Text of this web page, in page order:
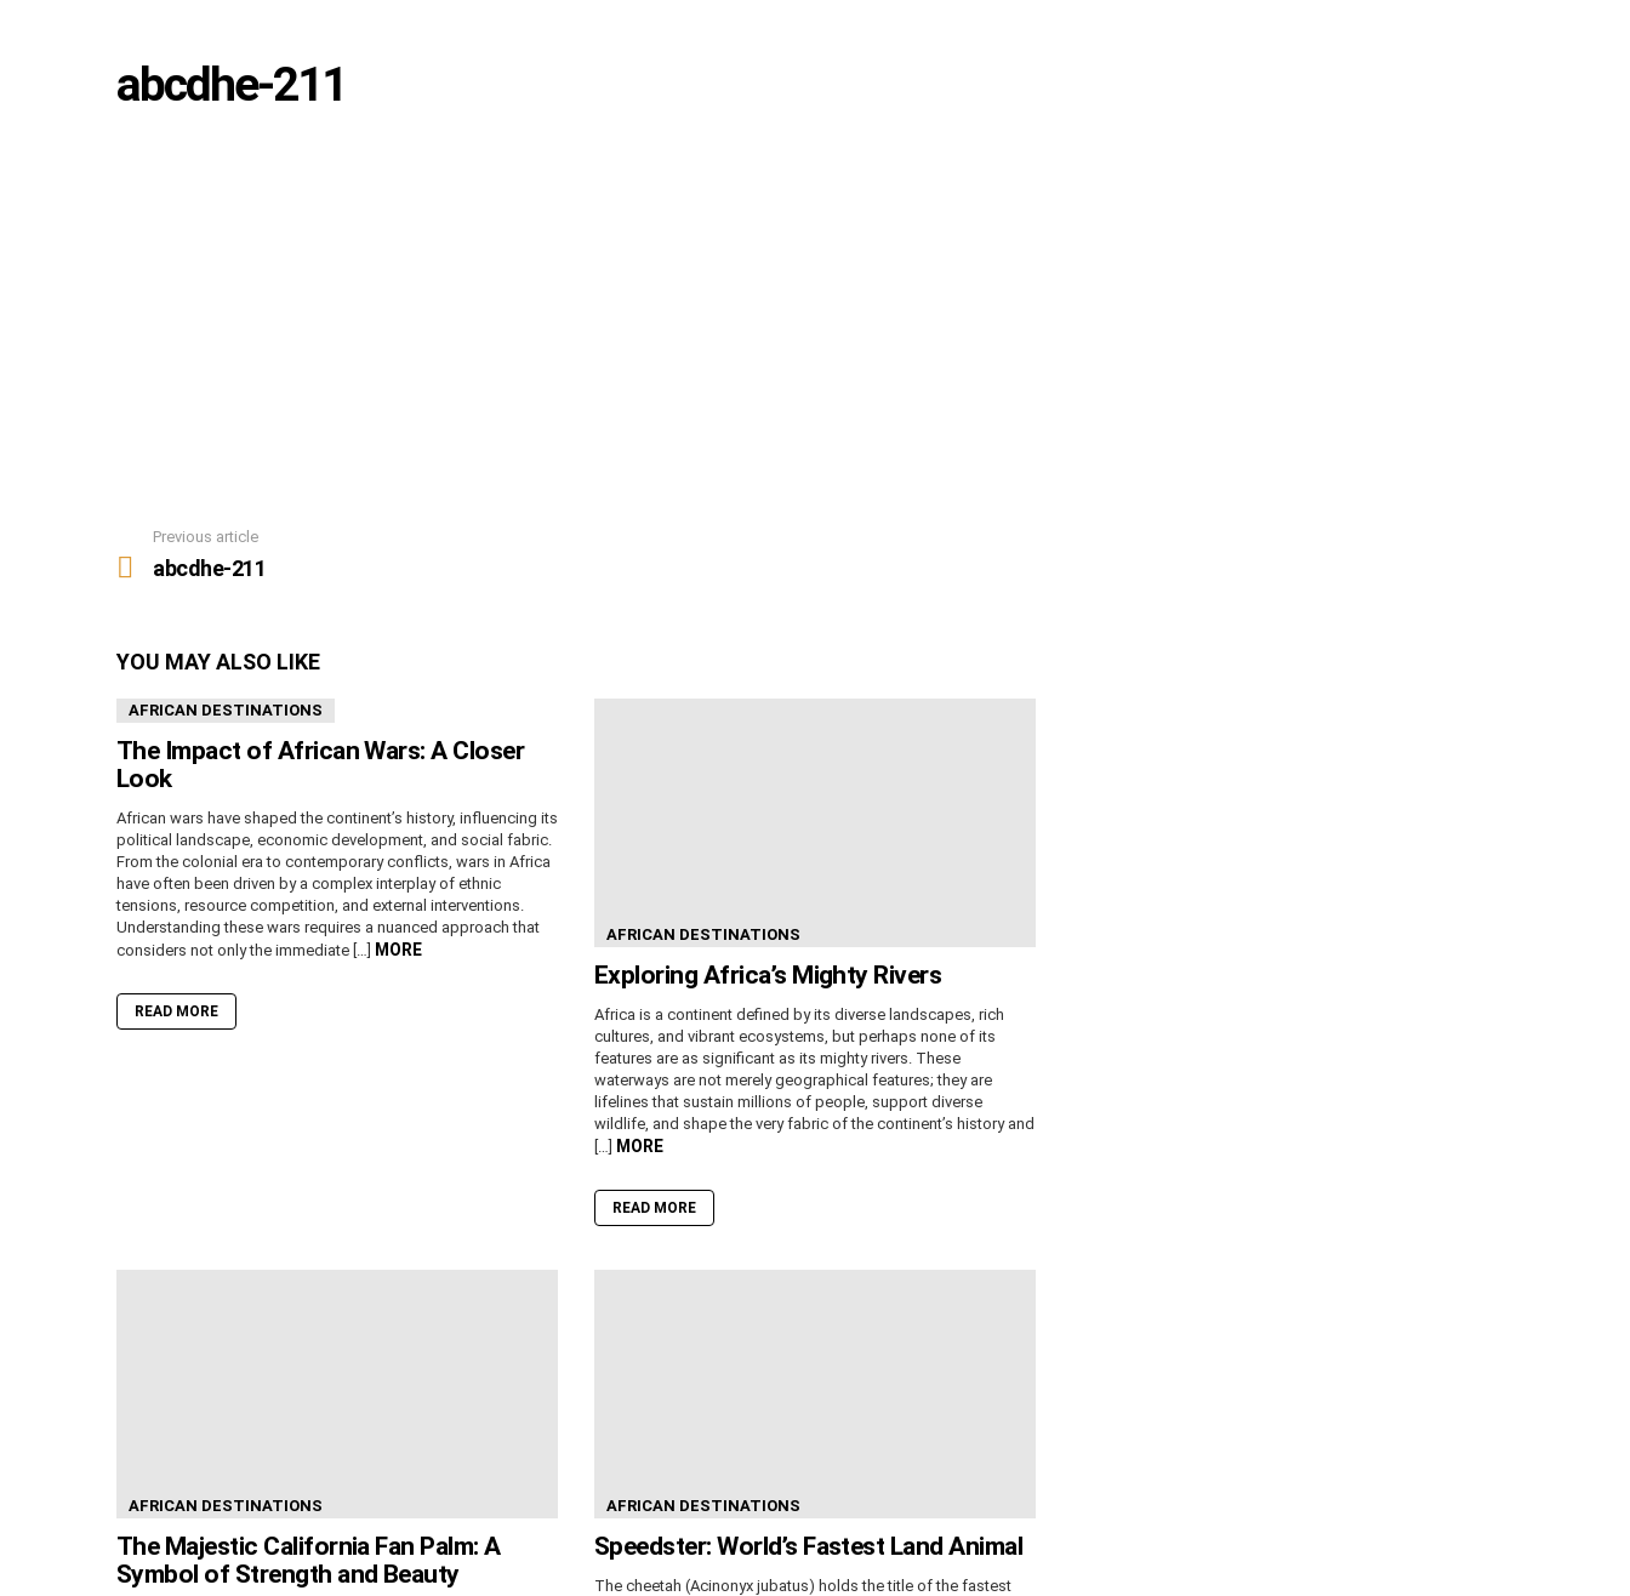
abcdhe-211
more
Previous article
abcdhe-211
YOU MAY ALSO LIKE
AFRICAN DESTINATIONS
The Impact of African Wars: A Closer
Look
African wars have shaped the continent’s history, influencing its
political landscape, economic development, and social fabric.
From the colonial era to contemporary conflicts, wars in Africa
have often been driven by a complex interplay of ethnic
tensions, resource competition, and external interventions.
Understanding these wars requires a nuanced approach that
considers not only the immediate […] MORE
READ MORE
AFRICAN DESTINATIONS
Exploring Africa’s Mighty Rivers
Africa is a continent defined by its diverse landscapes, rich
cultures, and vibrant ecosystems, but perhaps none of its
features are as significant as its mighty rivers. These
waterways are not merely geographical features; they are
lifelines that sustain millions of people, support diverse
wildlife, and shape the very fabric of the continent’s history and
[…] MORE
READ MORE
AFRICAN DESTINATIONS
The Majestic California Fan Palm: A
Symbol of Strength and Beauty
AFRICAN DESTINATIONS
Speedster: World’s Fastest Land Animal
The cheetah (Acinonyx jubatus) holds the title of the fastest